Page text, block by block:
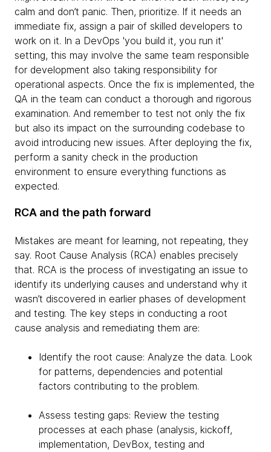
calm and don’t panic. Then, prioritize. If it needs an
immediate fix, assign a pair of skilled developers to
work on it. In a DevOps 'you build it, you run it'
setting, this may involve the same team responsible
for development also taking responsibility for
operational aspects. Once the fix is implemented, the
QA in the team can conduct a thorough and rigorous
examination. And remember to test not only the fix
but also its impact on the surrounding codebase to
avoid introducing new issues. After deploying the fix,
perform a sanity check in the production
environment to ensure everything functions as
expected.
RCA and the path forward
Mistakes are meant for learning, not repeating, they
say. Root Cause Analysis (RCA) enables precisely
that. RCA is the process of investigating an issue to
identify its underlying causes and understand why it
wasn’t discovered in earlier phases of development
and testing. The key steps in conducting a root
cause analysis and remediating them are:
Identify the root cause: Analyze the data. Look
for patterns, dependencies and potential
factors contributing to the problem.
Assess testing gaps: Review the testing
processes at each phase (analysis, kickoff,
implementation, DevBox, testing and